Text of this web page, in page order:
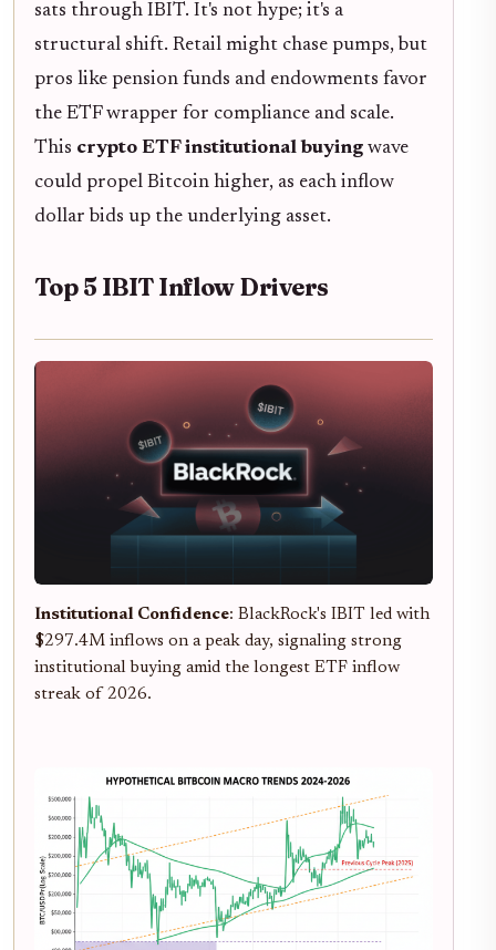
sats through IBIT. It's not hype; it's a
structural shift. Retail might chase pumps, but
pros like pension funds and endowments favor
the ETF wrapper for compliance and scale.
This crypto ETF institutional buying wave
could propel Bitcoin higher, as each inflow
dollar bids up the underlying asset.
Top 5 IBIT Inflow Drivers
Institutional Confidence: BlackRock's IBIT led with
$297.4M inflows on a peak day, signaling strong
institutional buying amid the longest ETF inflow
streak of 2026.